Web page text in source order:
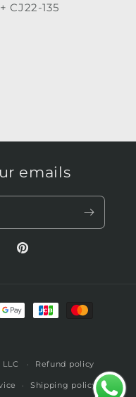
CJ22-135
emails
Pinterest
Refund policy
Shipping policy